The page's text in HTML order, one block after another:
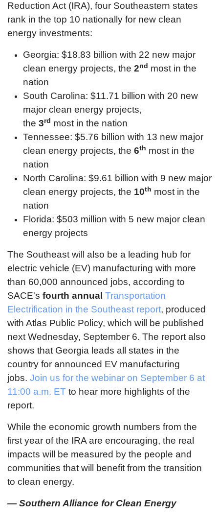
Reduction Act (IRA), four Southeastern states
rank in the top 10 nationally for new clean
energy investments:
Georgia: $18.83 billion with 22 new major
clean energy projects, the 2nd most in the
nation
South Carolina: $11.71 billion with 20 new
major clean energy projects,
the 3rd most in the nation
Tennessee: $5.76 billion with 13 new major
clean energy projects, the 6th most in the
nation
North Carolina: $9.61 billion with 9 new major
clean energy projects, the 10th most in the
nation
Florida: $503 million with 5 new major clean
energy projects
The Southeast will also be a leading hub for
electric vehicle (EV) manufacturing with more
than 60,000 announced jobs, according to
SACE's fourth annual Transportation
Electrification in the Southeast report, produced
with Atlas Public Policy, which will be published
next Wednesday, September 6. The report also
shows that Georgia leads all states in the
country for announced EV manufacturing
jobs. Join us for the webinar on September 6 at
11:00 a.m. ET to hear more highlights of the
report.
While the economic growth numbers from the
first year of the IRA are encouraging, the real
impacts will be measured by the people and
communities that will benefit from the transition
to clean energy.
— Southern Alliance for Clean Energy